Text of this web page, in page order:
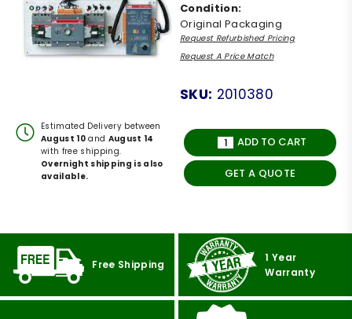
Estimated Delivery between
August 10 and August 14
with free shipping.
Overnight shipping is also
available.
Condition:
Original Packaging
Request Refurbished Pricing
Request A Price Match
SKU: 2010380
ADD TO CART
GET A QUOTE
Free Shipping
1 Year
Warranty